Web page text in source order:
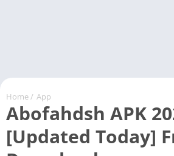
Home / App
Abofahdsh APK
[Updated Today]